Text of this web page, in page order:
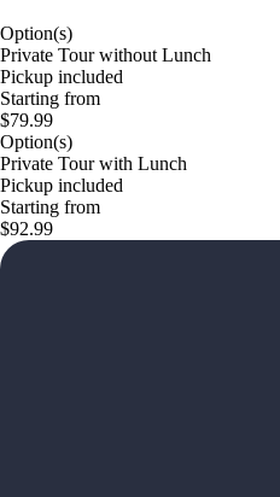
Option(s)
Private Tour without Lunch
Pickup included
Starting from
$79.99
Option(s)
Private Tour with Lunch
Pickup included
Starting from
$92.99